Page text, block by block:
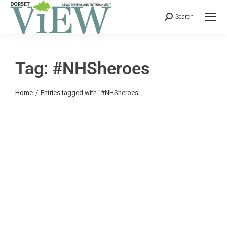
Search
Tag: #NHSheroes
You are here:
Home Entries tagged with "#NHSheroes"